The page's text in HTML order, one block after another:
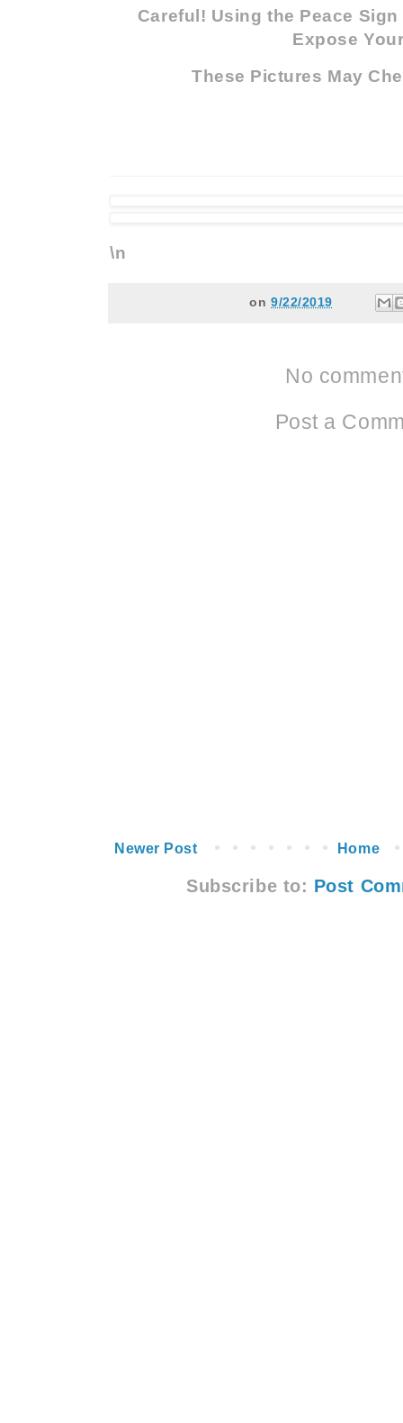
Careful! Using the Peace
Expose
These Pictures May
\n
on 9/22/2019
No
Post a
Newer Post Home
Subscribe to: Post